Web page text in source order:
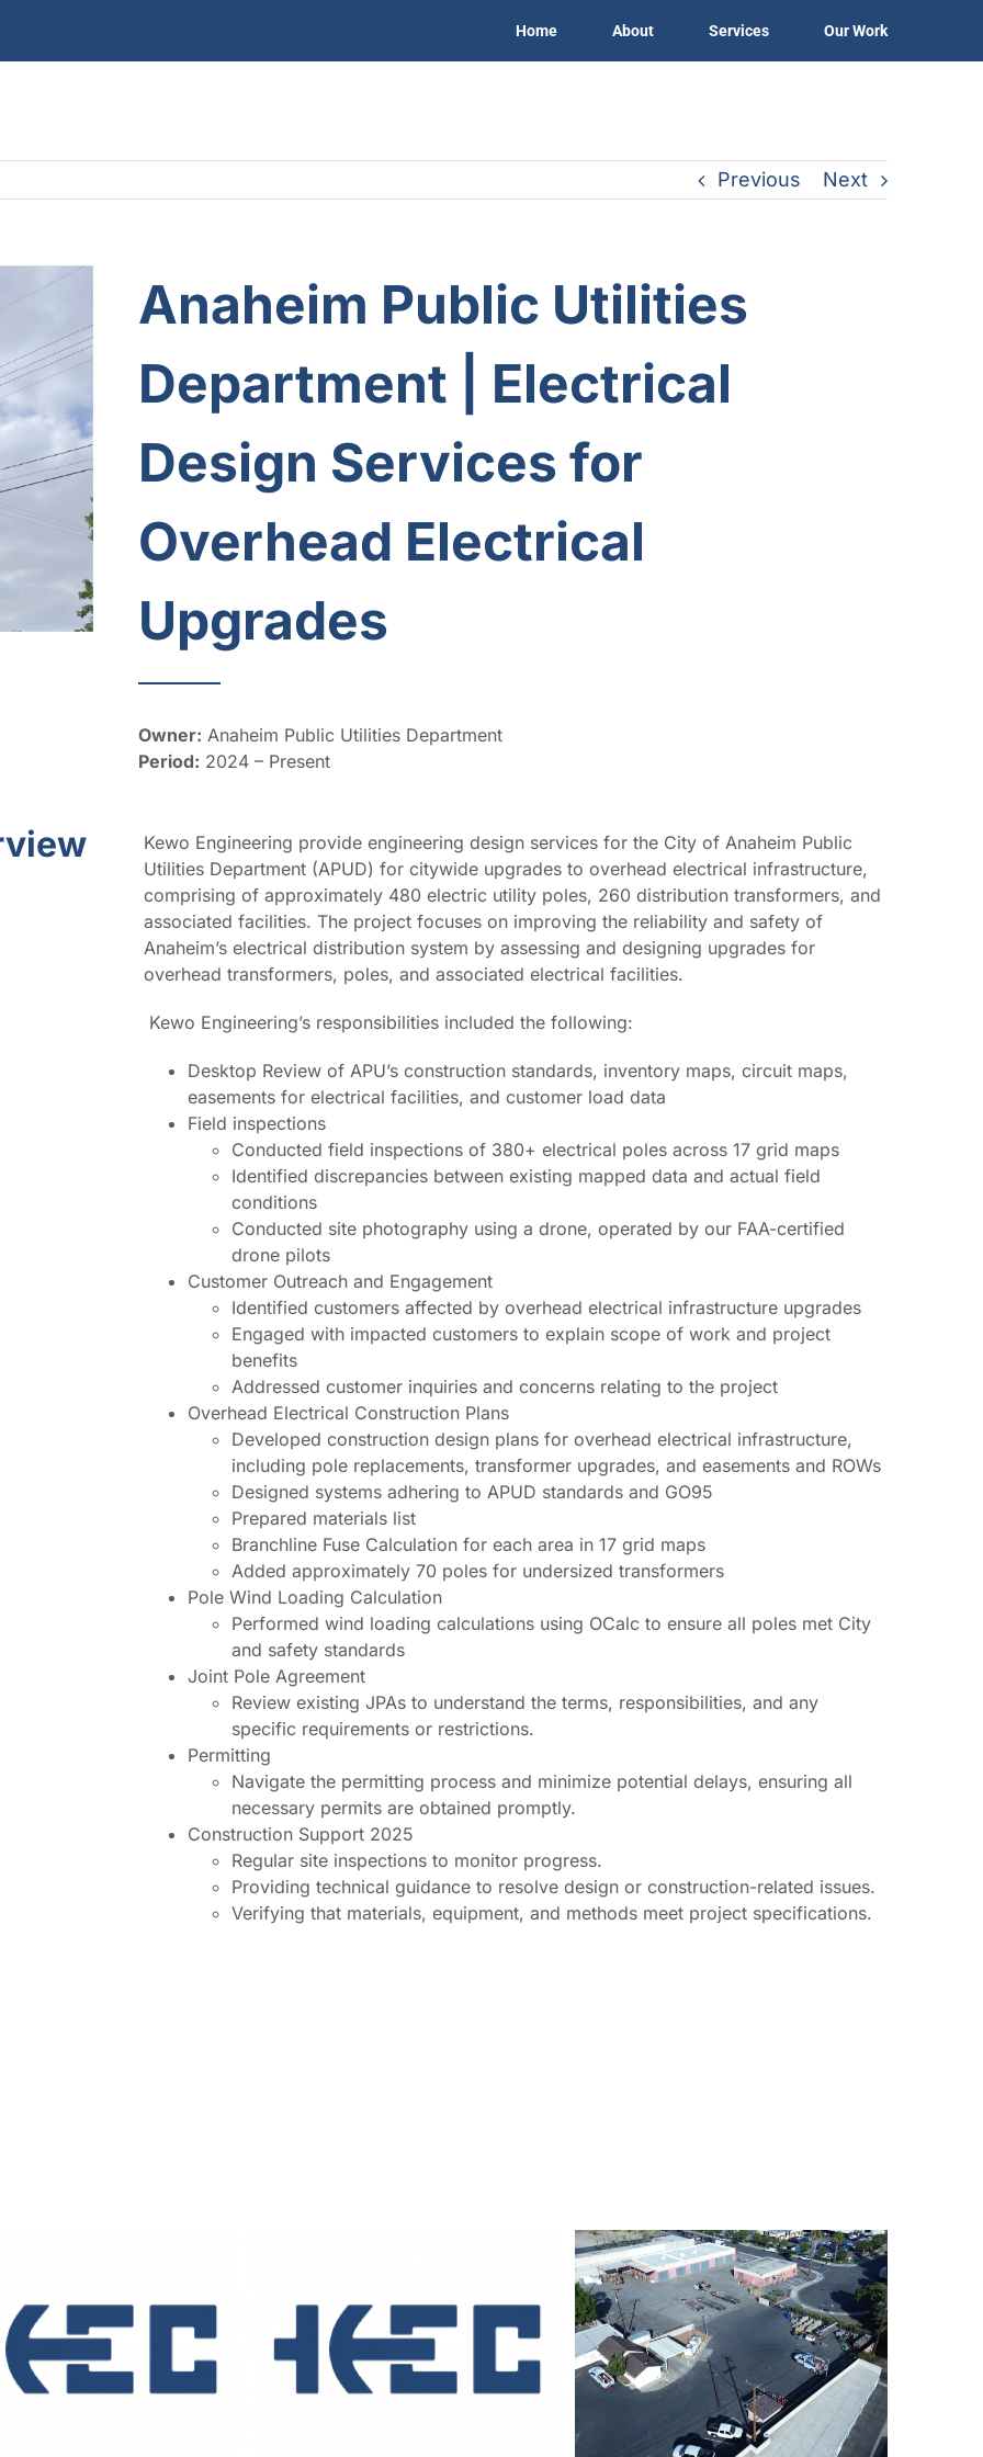
Home About Services Our Work
Previous Next
Anaheim Public Utilities
Department
Electrical
Design Services for
Overhead Electrical
Upgrades
Owner: Anaheim Public Utilities Department
Period: 2024 – Present
Kewo Engineering provide engineering design services for the City of Anaheim Public
Utilities Department (APUD) for citywide upgrades to overhead electrical infrastructure,
comprising of approximately 480 electric utility poles, 260 distribution transformers, and
associated facilities. The project focuses on improving the reliability and safety of
Anaheim’s electrical distribution system by assessing and designing upgrades for
overhead transformers, poles, and associated electrical facilities.
Kewo Engineering’s responsibilities included the following:
Desktop Review of APU’s construction standards, inventory maps, circuit maps,
easements for electrical facilities, and customer load data
Field inspections
Conducted field inspections of 380+ electrical poles across 17 grid maps
Identified discrepancies between existing mapped data and actual field
conditions
Conducted site photography using a drone, operated by our FAA-certified
drone pilots
Customer Outreach and Engagement
Identified customers affected by overhead electrical infrastructure upgrades
Engaged with impacted customers to explain scope of work and project
benefits
Addressed customer inquiries and concerns relating to the project
Overhead Electrical Construction Plans
Developed construction design plans for overhead electrical infrastructure,
including pole replacements, transformer upgrades, and easements and ROWs
Designed systems adhering to APUD standards and GO95
Prepared materials list
Branchline Fuse Calculation for each area in 17 grid maps
Added approximately 70 poles for undersized transformers
Pole Wind Loading Calculation
Performed wind loading calculations using OCalc to ensure all poles met City
and safety standards
Joint Pole Agreement
Review existing JPAs to understand the terms, responsibilities, and any
specific requirements or restrictions.
Permitting
Navigate the permitting process and minimize potential delays, ensuring all
necessary permits are obtained promptly.
Construction Support 2025
Regular site inspections to monitor progress.
Providing technical guidance to resolve design or construction-related issues.
Verifying that materials, equipment, and methods meet project specifications.